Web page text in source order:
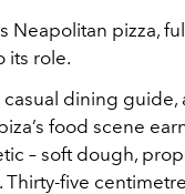
Neapolitan pizza,
its role.
casual dining
food scene
– soft dough,
five